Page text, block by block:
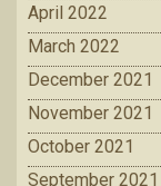
April 2022
March 2022
December 2021
November 2021
October 2021
September 2021